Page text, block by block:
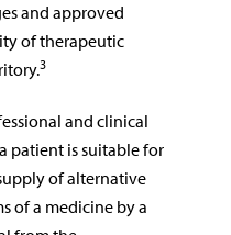
and approved
of therapeutic
3
and clinical
patient is suitable for
of alternative
of a medicine by a